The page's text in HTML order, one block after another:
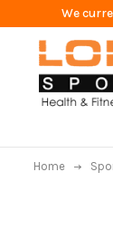
We
Home